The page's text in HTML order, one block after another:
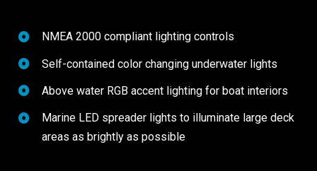
NMEA 2000 compliant lighting controls
Self-contained color changing underwater lights
Above water RGB accent lighting for boat interiors
Marine LED spreader lights to illuminate large deck
areas as brightly as possible